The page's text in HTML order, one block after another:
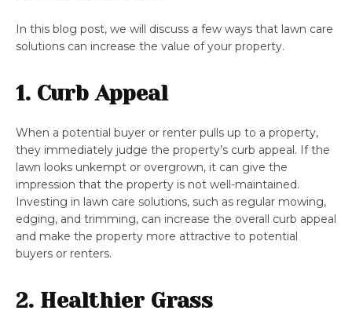
In this blog post, we will discuss a few ways that lawn care
solutions can increase the value of your property.
1. Curb Appeal
When a potential buyer or renter pulls up to a property,
they immediately judge the property’s curb appeal. If the
lawn looks unkempt or overgrown, it can give the
impression that the property is not well-maintained.
Investing in lawn care solutions, such as regular mowing,
edging, and trimming, can increase the overall curb appeal
and make the property more attractive to potential
buyers or renters.
2. Healthier Grass